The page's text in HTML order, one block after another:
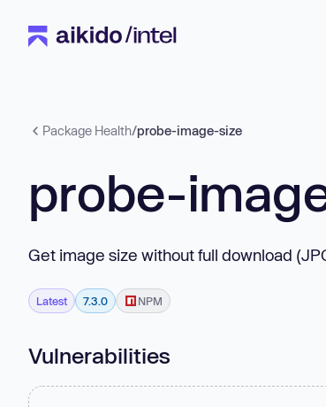
Package Health/probe-image-size
probe-
Get image size without full download
Latest 7.3.0 NPM
Vulnerabilities